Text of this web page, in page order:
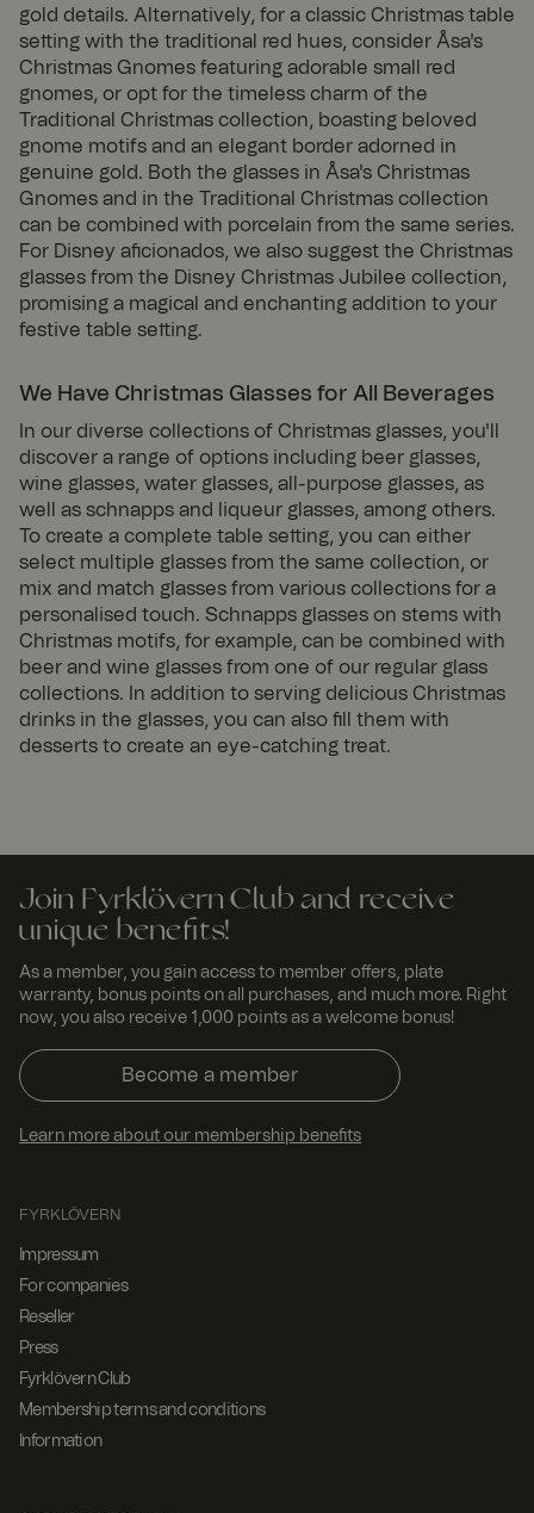
gold details. Alternatively, for a classic Christmas table
setting with the traditional red hues, consider Åsa's
Christmas Gnomes featuring adorable small red
gnomes, or opt for the timeless charm of the
Traditional Christmas collection, boasting beloved
gnome motifs and an elegant border adorned in
genuine gold. Both the glasses in Åsa's Christmas
Gnomes and in the Traditional Christmas collection
can be combined with porcelain from the same series.
For Disney aficionados, we also suggest the Christmas
glasses from the Disney Christmas Jubilee collection,
promising a magical and enchanting addition to your
festive table setting.
We Have Christmas Glasses for All Beverages
In our diverse collections of Christmas glasses, you'll
discover a range of options including beer glasses,
wine glasses, water glasses, all-purpose glasses, as
well as schnapps and liqueur glasses, among others.
To create a complete table setting, you can either
select multiple glasses from the same collection, or
mix and match glasses from various collections for a
personalised touch. Schnapps glasses on stems with
Christmas motifs, for example, can be combined with
beer and wine glasses from one of our regular glass
collections. In addition to serving delicious Christmas
drinks in the glasses, you can also fill them with
desserts to create an eye-catching treat.
Join Fyrklövern Club and receive
unique benefits!
As a member, you gain access to member offers, plate
warranty, bonus points on all purchases, and much more. Right
now, you also receive 1,000 points as a welcome bonus!
Become a member
Learn more about our membership benefits
FYRKLÖVERN
Impressum
For companies
Reseller
Press
Fyrklövern Club
Membership terms and conditions
Information